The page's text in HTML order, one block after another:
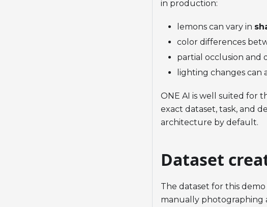
in production:
lemons can vary in
color differences
partial occlusion and
lighting changes can
ONE AI is well suited for
exact dataset, task, and
architecture by default.
Dataset
The dataset for this
manually photographing